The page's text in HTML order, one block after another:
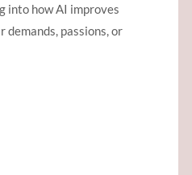
into how AI improves
passions, or